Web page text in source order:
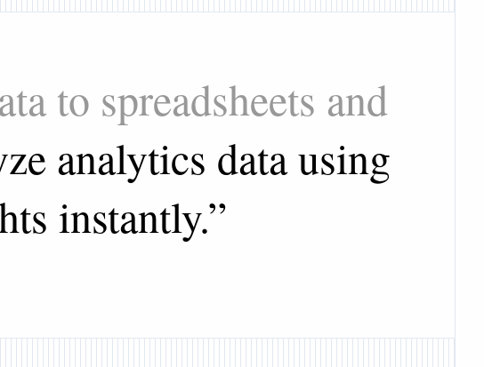
to spreadsheets and
analytics data using
instantly.”